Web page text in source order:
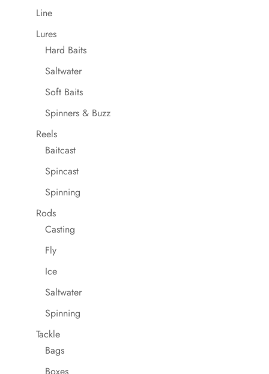
Line
Lures
Hard Baits
Saltwater
Soft Baits
Spinners & Buzz
Reels
Baitcast
Spincast
Spinning
Rods
Casting
Fly
Ice
Saltwater
Spinning
Tackle
Bags